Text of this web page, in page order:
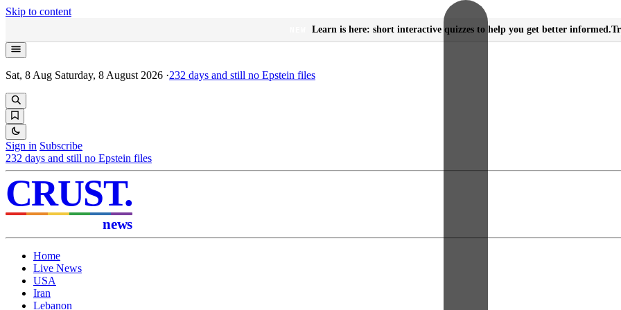
Skip to content
Learn is here: short interactive quizzes to help you get better informed.
Sat, 8 Aug Saturday, 8 August 2026 ·232 days and still no Epstein files
Sign in Subscribe
232 days and still no Epstein files
CRUST.
news
Home
Live News
USA
Iran
Lebanon